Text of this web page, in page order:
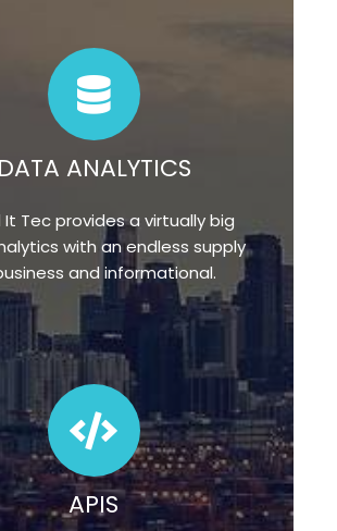
DATA ANALYTICS
It Tec provides a virtually big
with an endless supply
and informational.
APIS